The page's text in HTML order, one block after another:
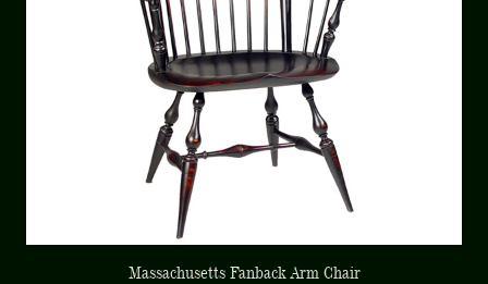
Massachusetts Fanback Arm Chair